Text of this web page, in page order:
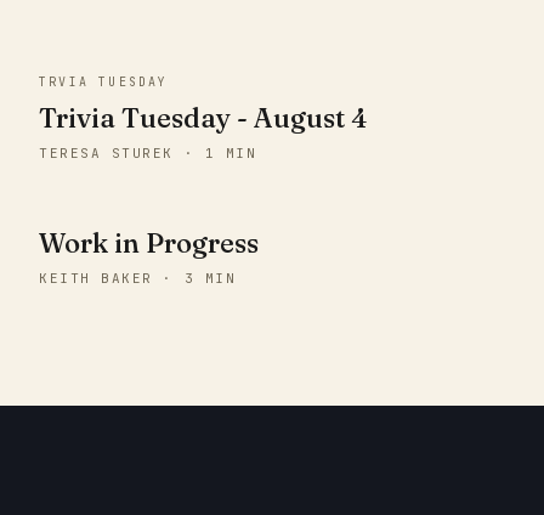
TRVIA TUESDAY
Trivia Tuesday - August 4
TERESA STUREK · 1 MIN
Work in Progress
KEITH BAKER · 3 MIN